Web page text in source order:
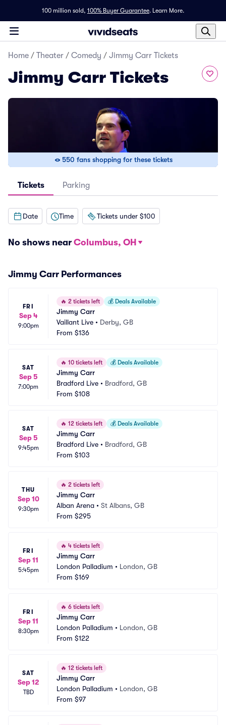
100 million sold, 100% Buyer Guarantee. Learn More.
Home / Theater / Comedy / Jimmy Carr Tickets
Jimmy Carr Tickets
550 fans shopping for these tickets
Tickets Parking
Date Time Tickets under $100
No shows near Columbus, OH
Jimmy Carr Performances
FRI
Sep 4
9:00pm
🔥 2 tickets left 💰 Deals Available
Jimmy Carr
Vaillant Live • Derby, GB
From $136
SAT
Sep 5
7:00pm
🔥 10 tickets left 💰 Deals Available
Jimmy Carr
Bradford Live • Bradford, GB
From $108
SAT
Sep 5
9:45pm
🔥 12 tickets left 💰 Deals Available
Jimmy Carr
Bradford Live • Bradford, GB
From $103
THU
Sep 10
9:30pm
🔥 2 tickets left
Jimmy Carr
Alban Arena • St Albans, GB
From $295
FRI
Sep 11
5:45pm
🔥 4 tickets left
Jimmy Carr
London Palladium • London, GB
From $169
FRI
Sep 11
8:30pm
🔥 6 tickets left
Jimmy Carr
London Palladium • London, GB
From $122
SAT
Sep 12
TBD
🔥 12 tickets left
Jimmy Carr
London Palladium • London, GB
From $97